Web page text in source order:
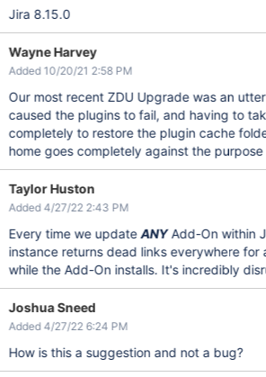
Jira 8.15.0
Wayne Harvey
Added 10/20/21 2:58 PM
Our most recent ZDU Upgrade was an
caused the plugins to fail, and having to
completely to restore the plugin cache
home goes completely against the
Taylor Huston
Added 4/27/22 2:43 PM
Every time we updateANYAdd-On within
instance returns dead links everywhere for
while the Add-On installs. It's incredibly
Joshua Sneed
Added 4/27/22 6:24 PM
How is this a suggestion and not a bug?